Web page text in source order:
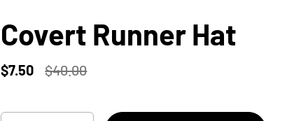
Covert Runner Hat
$7.50 $40.00